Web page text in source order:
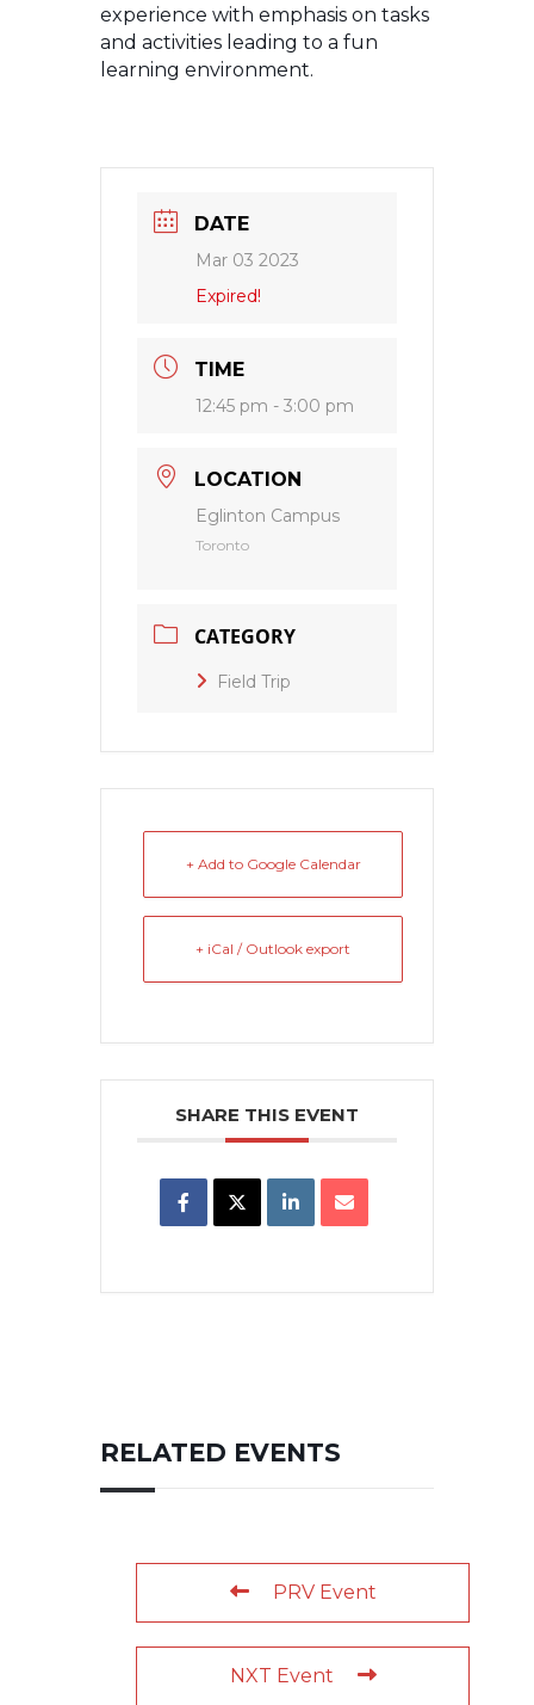
experience with emphasis on tasks
and activities leading to a fun
learning environment.
DATE
Mar 03 2023
Expired!
TIME
12:45 pm - 3:00 pm
LOCATION
Eglinton Campus
Toronto
CATEGORY
Field Trip
+ Add to Google Calendar
+ iCal / Outlook export
SHARE THIS EVENT
RELATED EVENTS
PRV Event
NXT Event